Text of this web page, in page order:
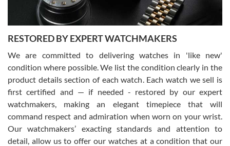
David Pigg
7/28/2026
This was my first experience dealing with SWE as I had been looking
for an Omega Seamaster for a while and found the perfect one. It
was labeled as used but it seems the previous owner must have
been a collector as it was unworn seemingly. Not a scratch on it. It
was basically brand new. And I got it for nearly half off what a new
model would be. I definitely have plans to buy more luxury watches
from SWE.
RESTORED BY EXPERT WATCHMAKERS
We are committed to delivering watches in 'like new'
condition where possible. We list the condition clearly in the
product details section of each watch. Each watch we sell is
first certified and — if needed - restored by our expert
watchmakers, making an elegant timepiece that will
command respect and admiration when worn on your wrist.
Our watchmakers’ exacting standards and attention to
detail, allow us to offer our watches at a condition that our